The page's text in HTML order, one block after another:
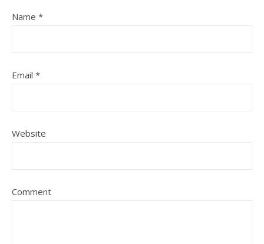
Name *
Email *
Website
Comment